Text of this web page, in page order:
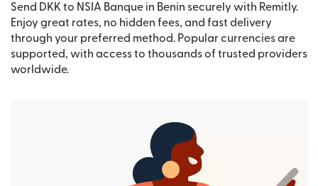
Send DKK to NSIA Banque in Benin securely with Remitly.
Enjoy great rates, no hidden fees, and fast delivery
through your preferred method. Popular currencies are
supported, with access to thousands of trusted providers
worldwide.